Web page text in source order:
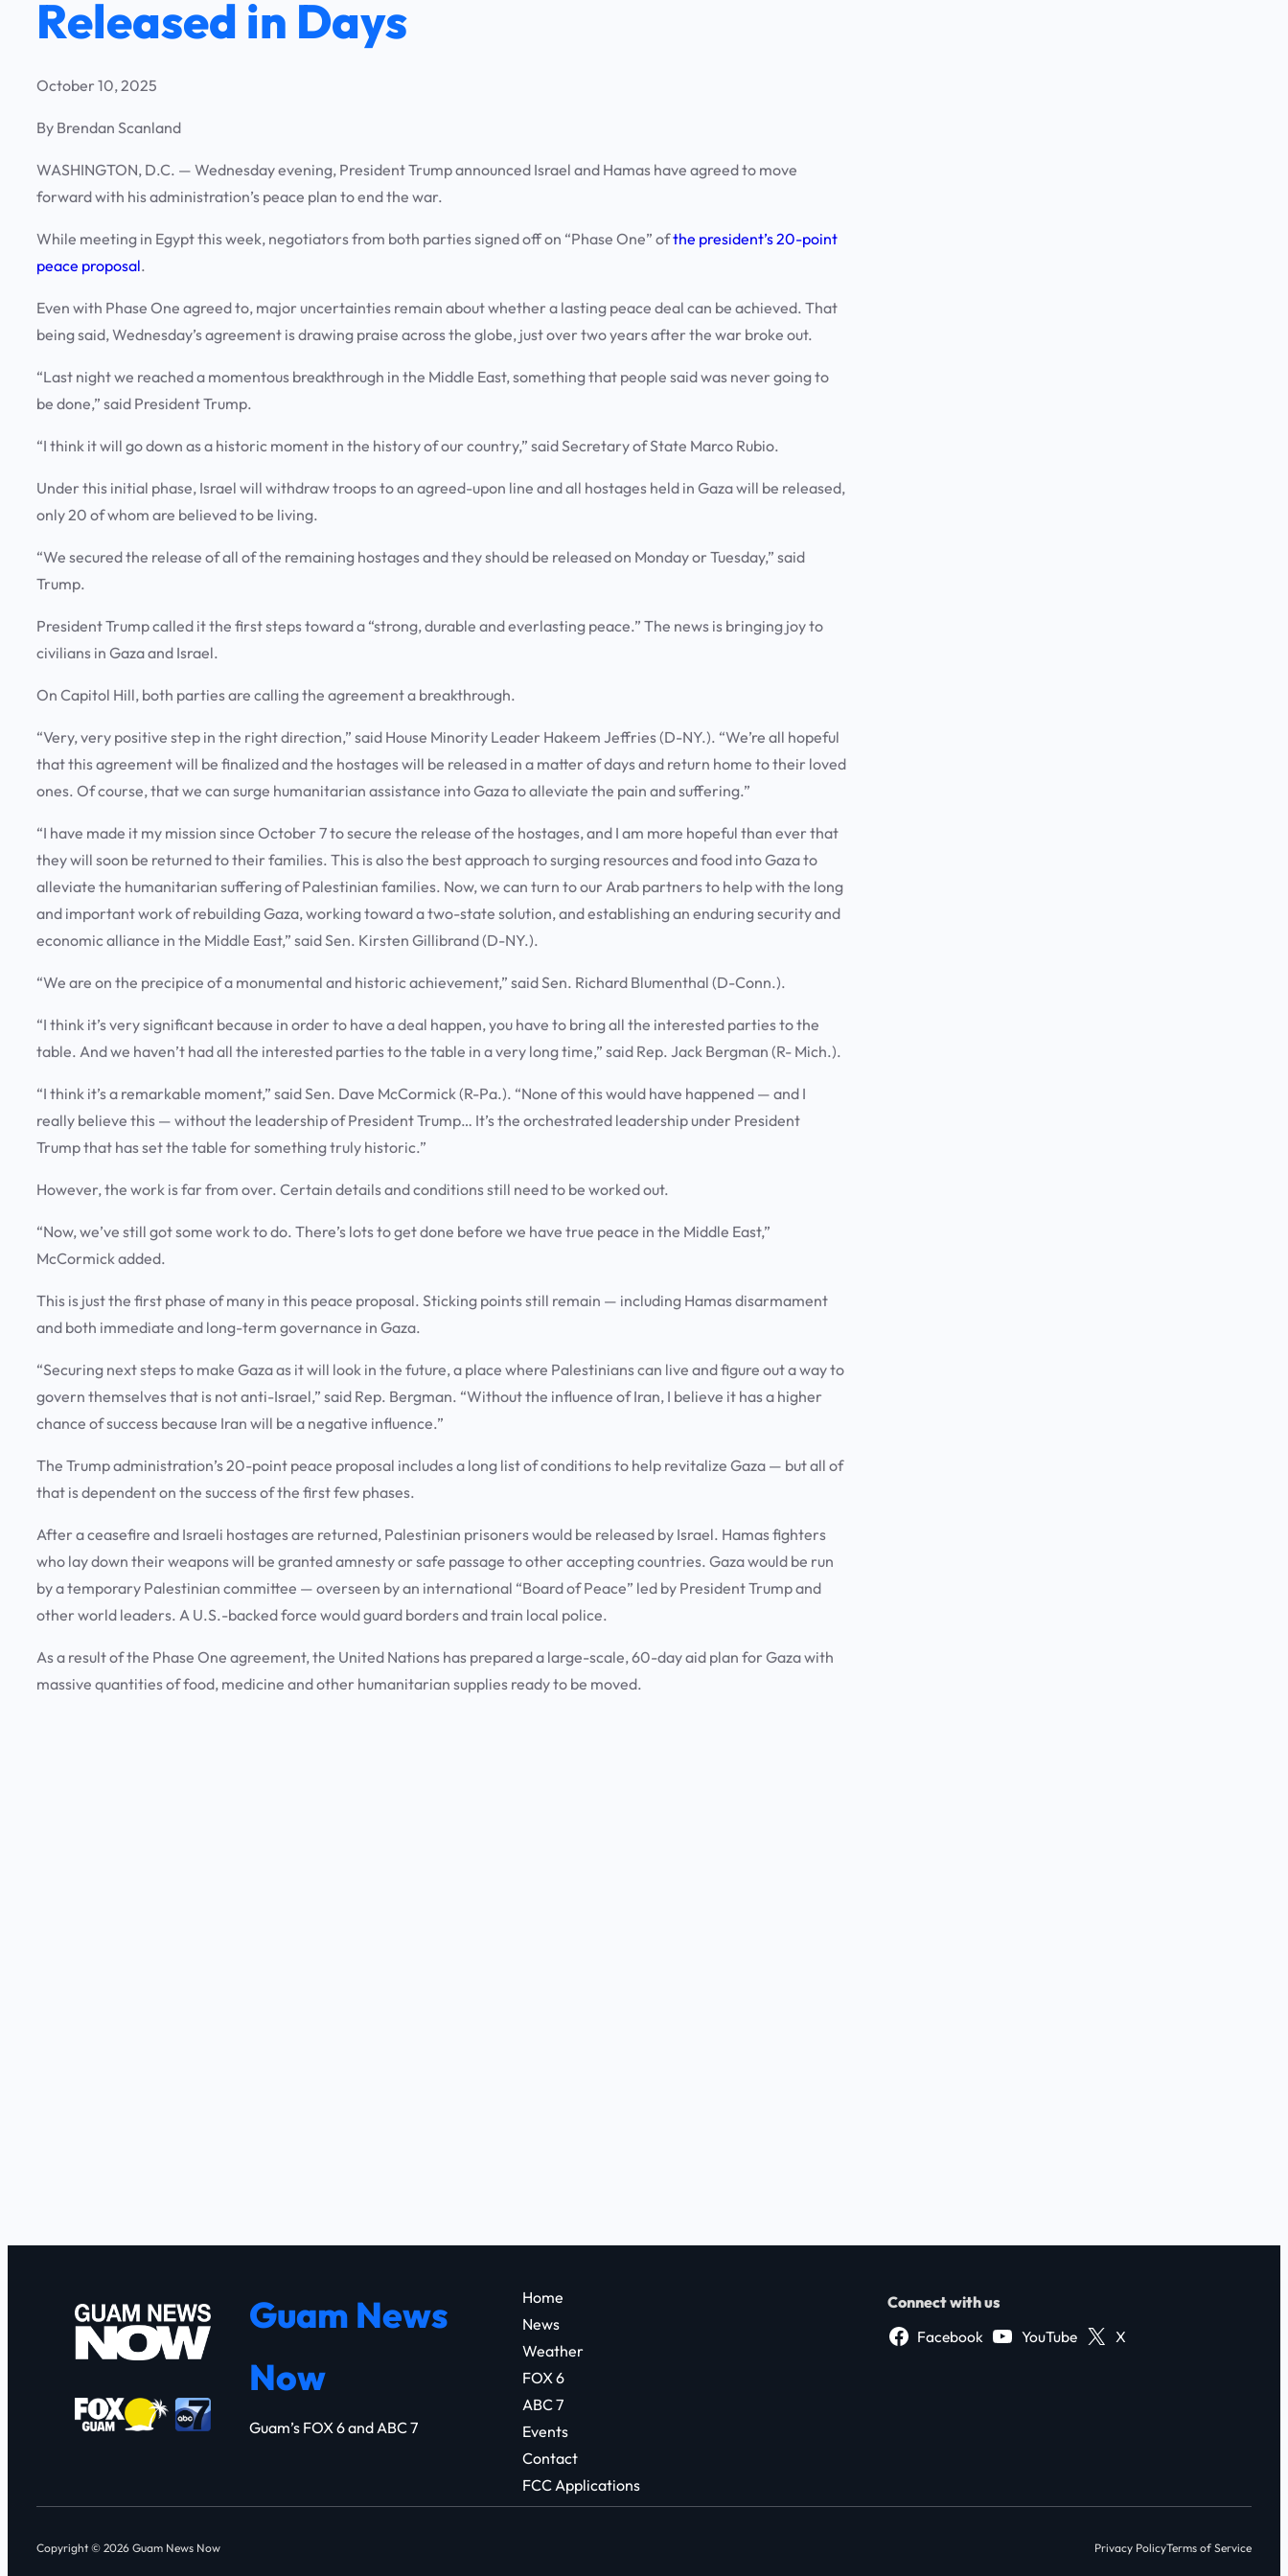
Released in Days
October 10, 2025
By Brendan Scanland
WASHINGTON, D.C. — Wednesday evening, President Trump announced Israel and Hamas have agreed to move
forward with his administration’s peace plan to end the war.
While meeting in Egypt this week, negotiators from both parties signed off on “Phase One” ofthe president’s 20-point
peace proposal.
Even with Phase One agreed to, major uncertainties remain about whether a lasting peace deal can be achieved. That
being said, Wednesday’s agreement is drawing praise across the globe, just over two years after the war broke out.
“Last night we reached a momentous breakthrough in the Middle East, something that people said was never going to
be done,” said President Trump.
“I think it will go down as a historic moment in the history of our country,” said Secretary of State Marco Rubio.
Under this initial phase, Israel will withdraw troops to an agreed-upon line and all hostages held in Gaza will be released,
only 20 of whom are believed to be living.
“We secured the release of all of the remaining hostages and they should be released on Monday or Tuesday,” said
Trump.
President Trump called it the first steps toward a “strong, durable and everlasting peace.” The news is bringing joy to
civilians in Gaza and Israel.
On Capitol Hill, both parties are calling the agreement a breakthrough.
“Very, very positive step in the right direction,” said House Minority Leader Hakeem Jeffries (D-NY.). “We’re all hopeful
that this agreement will be finalized and the hostages will be released in a matter of days and return home to their loved
ones. Of course, that we can surge humanitarian assistance into Gaza to alleviate the pain and suffering.”
“I have made it my mission since October 7 to secure the release of the hostages, and I am more hopeful than ever that
they will soon be returned to their families. This is also the best approach to surging resources and food into Gaza to
alleviate the humanitarian suffering of Palestinian families. Now, we can turn to our Arab partners to help with the long
and important work of rebuilding Gaza, working toward a two-state solution, and establishing an enduring security and
economic alliance in the Middle East,” said Sen. Kirsten Gillibrand (D-NY.).
“We are on the precipice of a monumental and historic achievement,” said Sen. Richard Blumenthal (D-Conn.).
“I think it’s very significant because in order to have a deal happen, you have to bring all the interested parties to the
table. And we haven’t had all the interested parties to the table in a very long time,” said Rep. Jack Bergman (R- Mich.).
“I think it’s a remarkable moment,” said Sen. Dave McCormick (R-Pa.). “None of this would have happened — and I
really believe this — without the leadership of President Trump… It’s the orchestrated leadership under President
Trump that has set the table for something truly historic.”
However, the work is far from over. Certain details and conditions still need to be worked out.
“Now, we’ve still got some work to do. There’s lots to get done before we have true peace in the Middle East,”
McCormick added.
This is just the first phase of many in this peace proposal. Sticking points still remain — including Hamas disarmament
and both immediate and long-term governance in Gaza.
“Securing next steps to make Gaza as it will look in the future, a place where Palestinians can live and figure out a way to
govern themselves that is not anti-Israel,” said Rep. Bergman. “Without the influence of Iran, I believe it has a higher
chance of success because Iran will be a negative influence.”
The Trump administration’s 20-point peace proposal includes a long list of conditions to help revitalize Gaza — but all of
that is dependent on the success of the first few phases.
After a ceasefire and Israeli hostages are returned, Palestinian prisoners would be released by Israel. Hamas fighters
who lay down their weapons will be granted amnesty or safe passage to other accepting countries. Gaza would be run
by a temporary Palestinian committee — overseen by an international “Board of Peace” led by President Trump and
other world leaders. A U.S.-backed force would guard borders and train local police.
As a result of the Phase One agreement, the United Nations has prepared a large-scale, 60-day aid plan for Gaza with
massive quantities of food, medicine and other humanitarian supplies ready to be moved.
Guam News
Now
Guam’s FOX 6 and ABC 7
Home
News
Weather
FOX 6
ABC 7
Events
Contact
FCC Applications
Connect with us
Facebook
YouTube X
Copyright © 2026 Guam News Now Privacy PolicyTerms of Service